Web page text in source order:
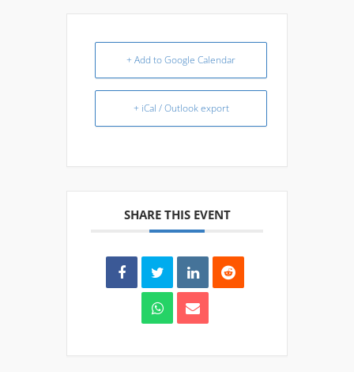
+ Add to Google Calendar
+ iCal / Outlook export
SHARE THIS EVENT